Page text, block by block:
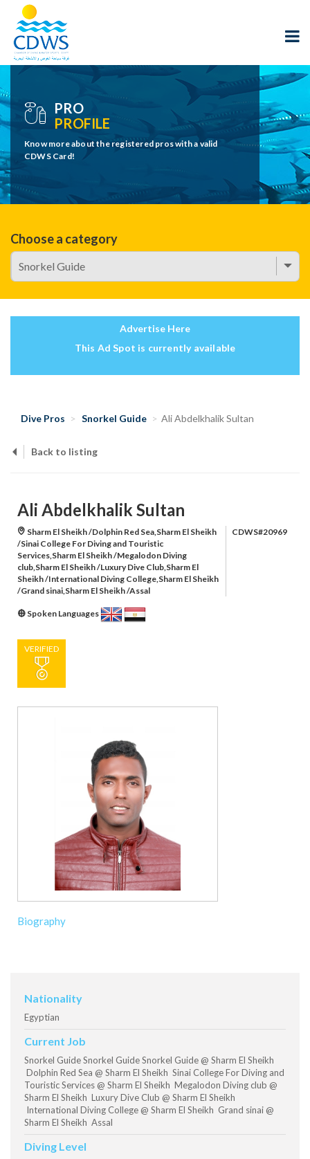
PRO
PROFILE
Know more about the registered pros with a valid
CDWS Card!
Choose a category
Advertise Here
This Ad Spot is currently available
Dive Pros Snorkel Guide Ali Abdelkhalik Sultan
Back to listing
Ali Abdelkhalik Sultan
Sharm El Sheikh /Dolphin Red Sea,Sharm El Sheikh
/Sinai College For Diving and Touristic
Services,Sharm El Sheikh /Megalodon Diving
club,Sharm El Sheikh /Luxury Dive Club,Sharm El
Sheikh /International Diving College,Sharm El Sheikh
/Grand sinai,Sharm El Sheikh /Assal
CDWS#20969
Spoken Languages
VERIFIED
Biography
Nationality
Egyptian
Current Job
Snorkel Guide Snorkel Guide Snorkel Guide @ Sharm El Sheikh
Dolphin Red Sea @ Sharm El Sheikh Sinai College For Diving and
Touristic Services @ Sharm El Sheikh Megalodon Diving club @
Sharm El Sheikh Luxury Dive Club @ Sharm El Sheikh
International Diving College @ Sharm El Sheikh Grand sinai @
Sharm El Sheikh Assal
Diving Level